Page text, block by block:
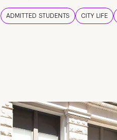
ADMITTED STUDENTS CITY LIFE